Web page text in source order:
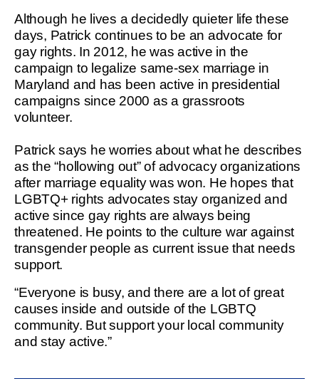
Although he lives a decidedly quieter life these
days, Patrick continues to be an advocate for
gay rights. In 2012, he was active in the
campaign to legalize same-sex marriage in
Maryland and has been active in presidential
campaigns since 2000 as a grassroots
volunteer.
Patrick says he worries about what he describes
as the “hollowing out” of advocacy organizations
after marriage equality was won. He hopes that
LGBTQ+ rights advocates stay organized and
active since gay rights are always being
threatened. He points to the culture war against
transgender people as current issue that needs
support.
“Everyone is busy, and there are a lot of great
causes inside and outside of the LGBTQ
community. But support your local community
and stay active.”